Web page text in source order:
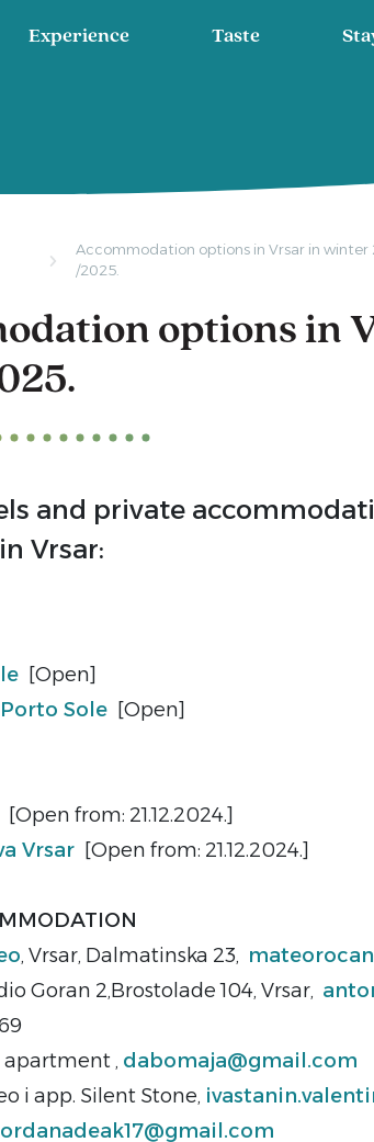
Experience Taste
Accommodation options in Vrsar in winter
/2025.
options in
and private
Vrsar:
[Open]
Sole [Open]
[Open from: 21.12.2024.]
Vrsar [Open from: 21.12.2024.]
, Vrsar, Dalmatinska 23,
Goran 2,Brostolade 104, Vrsar,
, dabomaja@gmail.com
i app. Silent Stone,